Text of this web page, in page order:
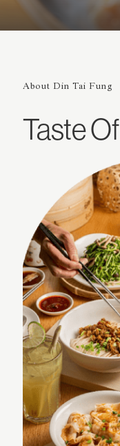
About Din Tai Fung
About Din Tai Fung
Taste Of